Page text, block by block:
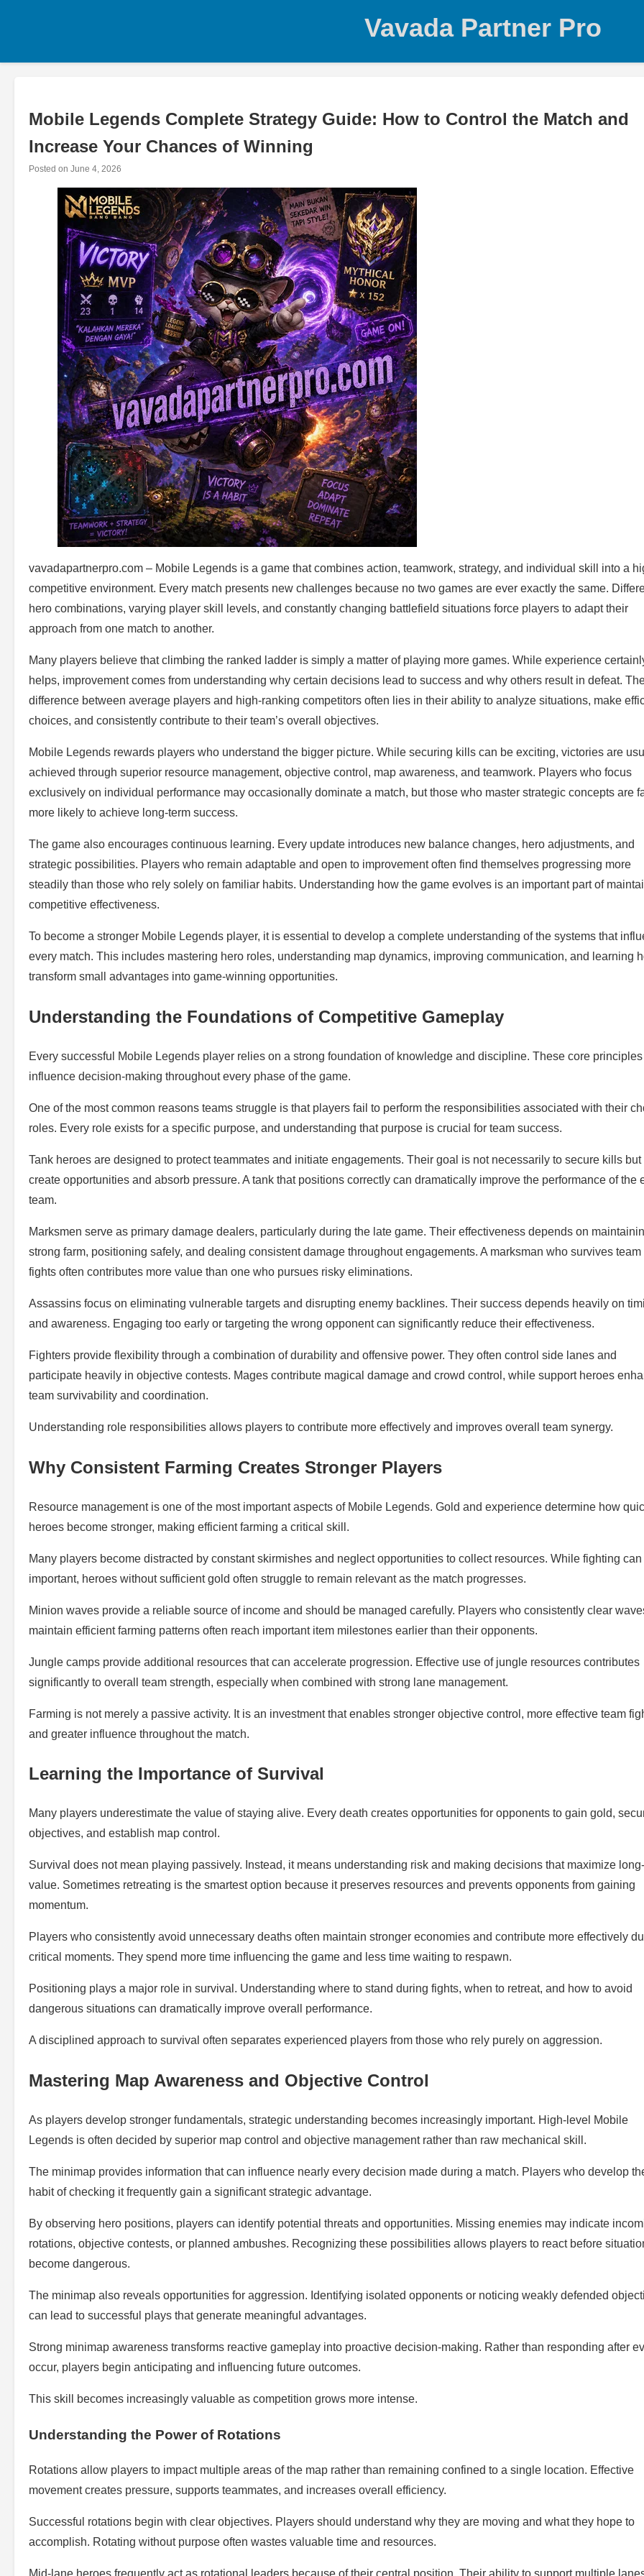
Vavada Partner Pro
Mobile Legends Complete Strategy Guide: How to Control the Match and
Increase Your Chances of Winning
Posted on June 4, 2026
vavadapartnerpro.com – Mobile Legends is a game that combines action, teamwork, strategy, and individual skill into a
competitive environment. Every match presents new challenges because no two games are ever exactly the same.
hero combinations, varying player skill levels, and constantly changing battlefield situations force players to adapt their
approach from one match to another.
Many players believe that climbing the ranked ladder is simply a matter of playing more games. While experience
helps, improvement comes from understanding why certain decisions lead to success and why others result in defeat.
difference between average players and high-ranking competitors often lies in their ability to analyze situations, make
choices, and consistently contribute to their team’s overall objectives.
Mobile Legends rewards players who understand the bigger picture. While securing kills can be exciting, victories are
achieved through superior resource management, objective control, map awareness, and teamwork. Players who focus
exclusively on individual performance may occasionally dominate a match, but those who master strategic concepts are
more likely to achieve long-term success.
The game also encourages continuous learning. Every update introduces new balance changes, hero adjustments, and
strategic possibilities. Players who remain adaptable and open to improvement often find themselves progressing more
steadily than those who rely solely on familiar habits. Understanding how the game evolves is an important part of
competitive effectiveness.
To become a stronger Mobile Legends player, it is essential to develop a complete understanding of the systems that
every match. This includes mastering hero roles, understanding map dynamics, improving communication, and learning
transform small advantages into game-winning opportunities.
Understanding the Foundations of Competitive Gameplay
Every successful Mobile Legends player relies on a strong foundation of knowledge and discipline. These core principles
influence decision-making throughout every phase of the game.
One of the most common reasons teams struggle is that players fail to perform the responsibilities associated with their
roles. Every role exists for a specific purpose, and understanding that purpose is crucial for team success.
Tank heroes are designed to protect teammates and initiate engagements. Their goal is not necessarily to secure kills but
create opportunities and absorb pressure. A tank that positions correctly can dramatically improve the performance of the
team.
Marksmen serve as primary damage dealers, particularly during the late game. Their effectiveness depends on
strong farm, positioning safely, and dealing consistent damage throughout engagements. A marksman who survives team
fights often contributes more value than one who pursues risky eliminations.
Assassins focus on eliminating vulnerable targets and disrupting enemy backlines. Their success depends heavily on
and awareness. Engaging too early or targeting the wrong opponent can significantly reduce their effectiveness.
Fighters provide flexibility through a combination of durability and offensive power. They often control side lanes and
participate heavily in objective contests. Mages contribute magical damage and crowd control, while support heroes
team survivability and coordination.
Understanding role responsibilities allows players to contribute more effectively and improves overall team synergy.
Why Consistent Farming Creates Stronger Players
Resource management is one of the most important aspects of Mobile Legends. Gold and experience determine how
heroes become stronger, making efficient farming a critical skill.
Many players become distracted by constant skirmishes and neglect opportunities to collect resources. While fighting can
important, heroes without sufficient gold often struggle to remain relevant as the match progresses.
Minion waves provide a reliable source of income and should be managed carefully. Players who consistently clear
maintain efficient farming patterns often reach important item milestones earlier than their opponents.
Jungle camps provide additional resources that can accelerate progression. Effective use of jungle resources contributes
significantly to overall team strength, especially when combined with strong lane management.
Farming is not merely a passive activity. It is an investment that enables stronger objective control, more effective team
and greater influence throughout the match.
Learning the Importance of Survival
Many players underestimate the value of staying alive. Every death creates opportunities for opponents to gain gold,
objectives, and establish map control.
Survival does not mean playing passively. Instead, it means understanding risk and making decisions that maximize
value. Sometimes retreating is the smartest option because it preserves resources and prevents opponents from gaining
momentum.
Players who consistently avoid unnecessary deaths often maintain stronger economies and contribute more effectively
critical moments. They spend more time influencing the game and less time waiting to respawn.
Positioning plays a major role in survival. Understanding where to stand during fights, when to retreat, and how to avoid
dangerous situations can dramatically improve overall performance.
A disciplined approach to survival often separates experienced players from those who rely purely on aggression.
Mastering Map Awareness and Objective Control
As players develop stronger fundamentals, strategic understanding becomes increasingly important. High-level Mobile
Legends is often decided by superior map control and objective management rather than raw mechanical skill.
The minimap provides information that can influence nearly every decision made during a match. Players who develop
habit of checking it frequently gain a significant strategic advantage.
By observing hero positions, players can identify potential threats and opportunities. Missing enemies may indicate
rotations, objective contests, or planned ambushes. Recognizing these possibilities allows players to react before
become dangerous.
The minimap also reveals opportunities for aggression. Identifying isolated opponents or noticing weakly defended
can lead to successful plays that generate meaningful advantages.
Strong minimap awareness transforms reactive gameplay into proactive decision-making. Rather than responding after
occur, players begin anticipating and influencing future outcomes.
This skill becomes increasingly valuable as competition grows more intense.
Understanding the Power of Rotations
Rotations allow players to impact multiple areas of the map rather than remaining confined to a single location. Effective
movement creates pressure, supports teammates, and increases overall efficiency.
Successful rotations begin with clear objectives. Players should understand why they are moving and what they hope to
accomplish. Rotating without purpose often wastes valuable time and resources.
Mid-lane heroes frequently act as rotational leaders because of their central position. Their ability to support multiple